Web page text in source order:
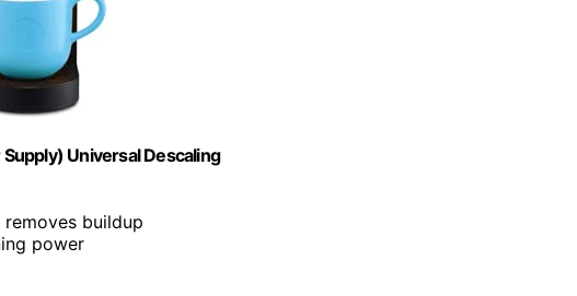
Universal Descaling
removes buildup
power